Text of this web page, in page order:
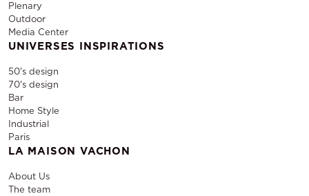
Plenary
Outdoor
Media Center
UNIVERSES INSPIRATIONS
50's design
70's design
Bar
Home Style
Industrial
Paris
LA MAISON VACHON
About Us
The team